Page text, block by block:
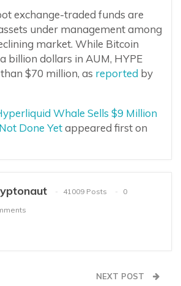
exchange-traded funds are
under management among
market. While Bitcoin
billion dollars in AUM, HYPE
$70 million, as reported by
Whale Sells $9 Million
Done Yetappeared first on
41009 Posts
0
NEXT POST